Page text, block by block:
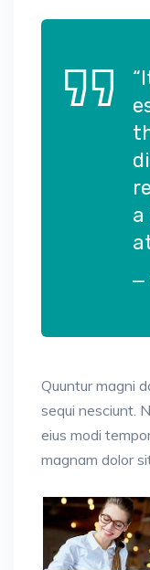
a
Quuntur magni
sequi nesciunt.
eius modi
magnam dolor